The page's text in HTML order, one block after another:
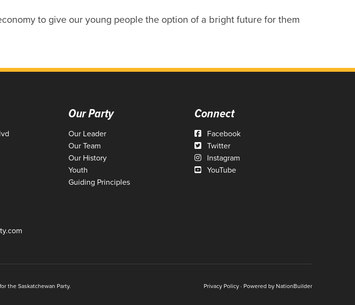
to give our young people the option of a bright future for them
Our Party
Our Leader
Our Team
Our History
Youth
Guiding Principles
Connect
Facebook
Twitter
Instagram
YouTube
the Saskatchewan Party. Privacy Policy· Powered by NationBuilder